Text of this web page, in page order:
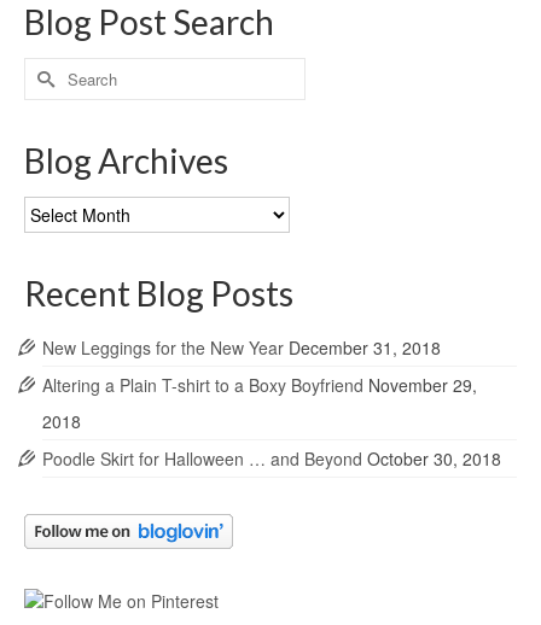
Blog Post Search
Search
for:
Blog Archives
Blog
Archives
Recent Blog Posts
New Leggings for the New Year December 31, 2018
Altering a Plain T-shirt to a Boxy Boyfriend November 29,
2018
Poodle Skirt for Halloween … and Beyond October 30, 2018